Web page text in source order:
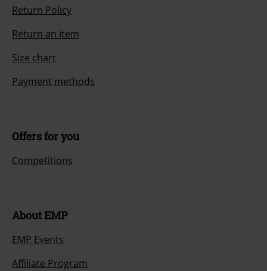
Return Policy
Return an item
Size chart
Payment methods
Offers for you
Competitions
About EMP
EMP Events
Affiliate Program